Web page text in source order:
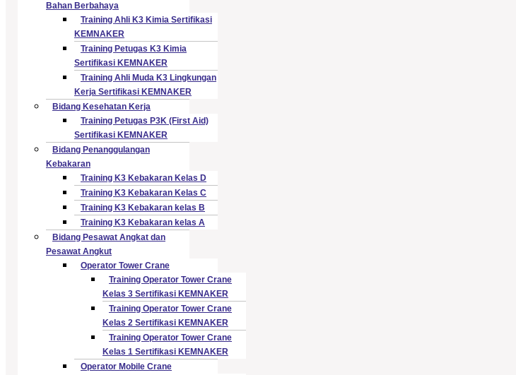
Bahan Berbahaya
Training Ahli K3 Kimia Sertifikasi
KEMNAKER
Training Petugas K3 Kimia
Sertifikasi KEMNAKER
Training Ahli Muda K3 Lingkungan
Kerja Sertifikasi KEMNAKER
Bidang Kesehatan Kerja
Training Petugas P3K (First Aid)
Sertifikasi KEMNAKER
Bidang Penanggulangan
Kebakaran
Training K3 Kebakaran Kelas D
Training K3 Kebakaran Kelas C
Training K3 Kebakaran kelas B
Training K3 Kebakaran kelas A
Bidang Pesawat Angkat dan
Pesawat Angkut
Operator Tower Crane
Training Operator Tower Crane
Kelas 3 Sertifikasi KEMNAKER
Training Operator Tower Crane
Kelas 2 Sertifikasi KEMNAKER
Training Operator Tower Crane
Kelas 1 Sertifikasi KEMNAKER
Operator Mobile Crane